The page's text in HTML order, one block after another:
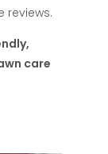
reviews.
care